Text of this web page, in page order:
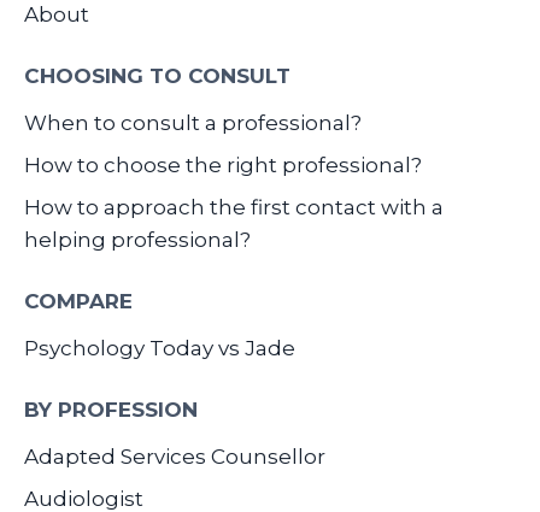
About
CHOOSING TO CONSULT
When to consult a professional?
How to choose the right professional?
How to approach the first contact with a
helping professional?
COMPARE
Psychology Today vs Jade
BY PROFESSION
Adapted Services Counsellor
Audiologist